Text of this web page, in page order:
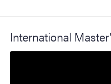
International